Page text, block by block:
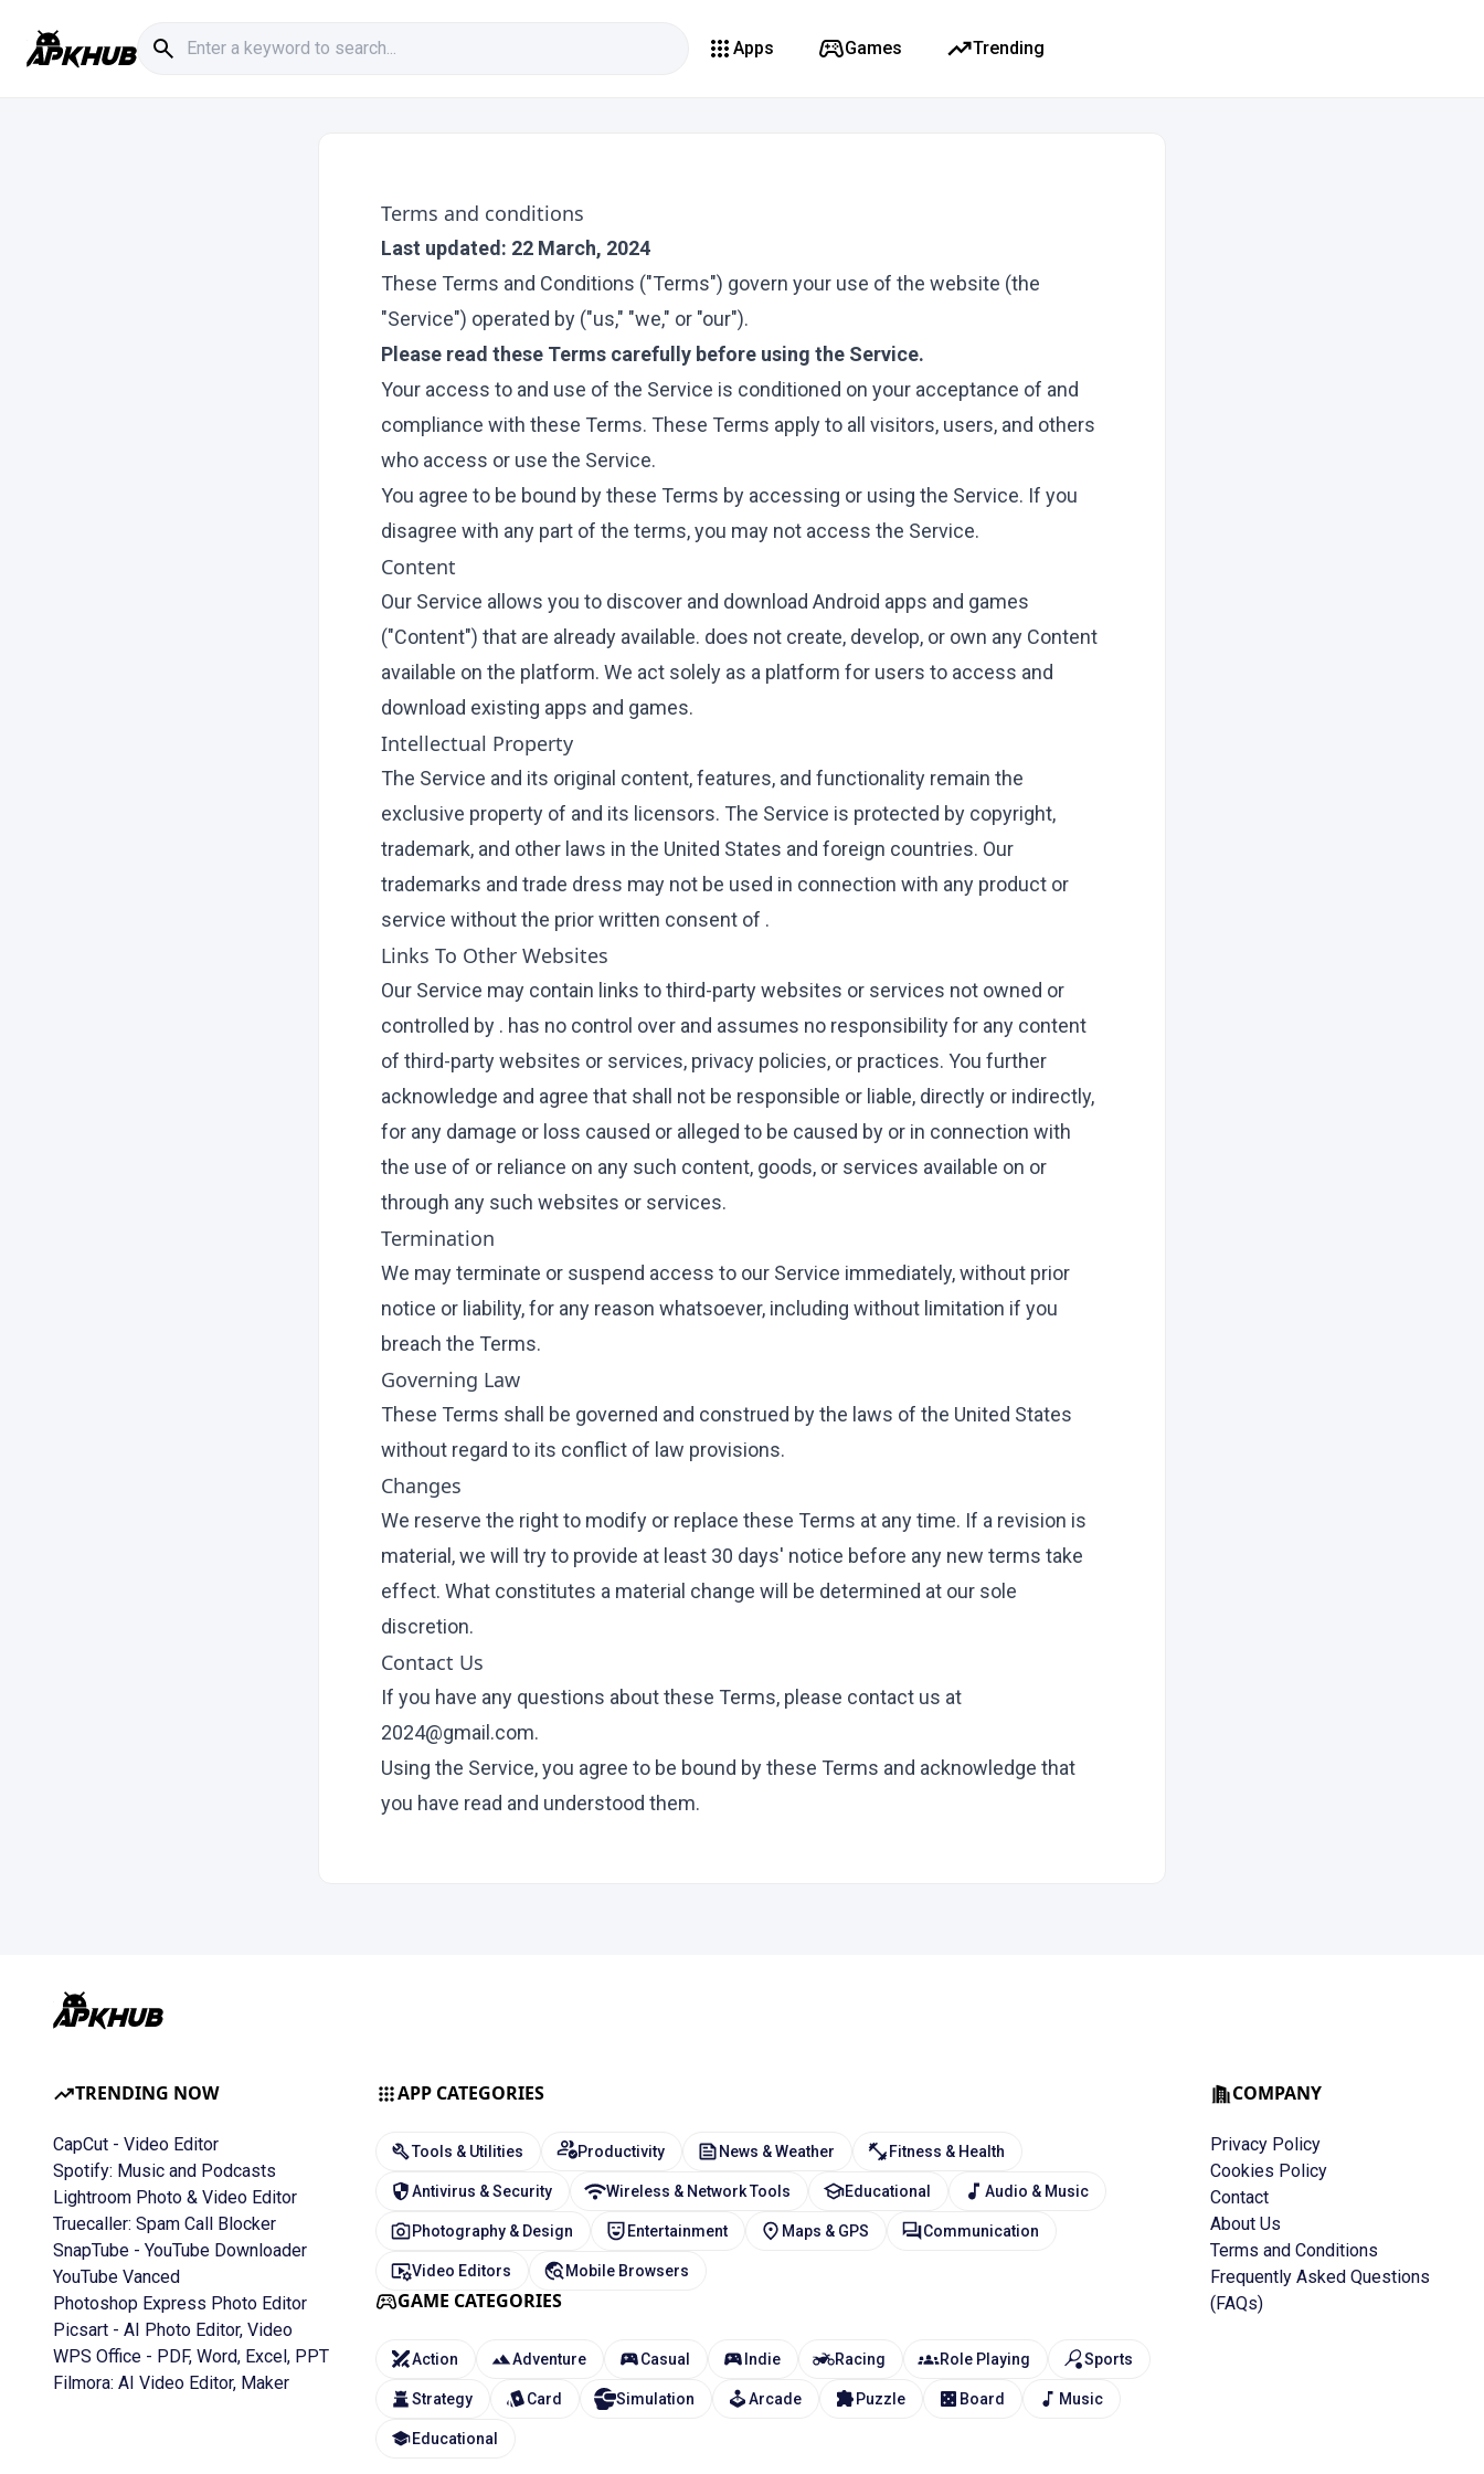
Apps Games Trending
Terms and conditions
Last updated: 22 March, 2024
These Terms and Conditions ("Terms") govern your use of the website (the
"Service") operated by ("us," "we," or "our").
Please read these Terms carefully before using the Service.
Your access to and use of the Service is conditioned on your acceptance of and
compliance with these Terms. These Terms apply to all visitors, users, and others
who access or use the Service.
You agree to be bound by these Terms by accessing or using the Service. If you
disagree with any part of the terms, you may not access the Service.
Content
Our Service allows you to discover and download Android apps and games
("Content") that are already available. does not create, develop, or own any Content
available on the platform. We act solely as a platform for users to access and
download existing apps and games.
Intellectual Property
The Service and its original content, features, and functionality remain the
exclusive property of and its licensors. The Service is protected by copyright,
trademark, and other laws in the United States and foreign countries. Our
trademarks and trade dress may not be used in connection with any product or
service without the prior written consent of .
Links To Other Websites
Our Service may contain links to third-party websites or services not owned or
controlled by . has no control over and assumes no responsibility for any content
of third-party websites or services, privacy policies, or practices. You further
acknowledge and agree that shall not be responsible or liable, directly or indirectly,
for any damage or loss caused or alleged to be caused by or in connection with
the use of or reliance on any such content, goods, or services available on or
through any such websites or services.
Termination
We may terminate or suspend access to our Service immediately, without prior
notice or liability, for any reason whatsoever, including without limitation if you
breach the Terms.
Governing Law
These Terms shall be governed and construed by the laws of the United States
without regard to its conflict of law provisions.
Changes
We reserve the right to modify or replace these Terms at any time. If a revision is
material, we will try to provide at least 30 days' notice before any new terms take
effect. What constitutes a material change will be determined at our sole
discretion.
Contact Us
If you have any questions about these Terms, please contact us at
2024@gmail.com.
Using the Service, you agree to be bound by these Terms and acknowledge that
you have read and understood them.
TRENDING NOW
CapCut - Video Editor
Spotify: Music and Podcasts
Lightroom Photo & Video Editor
Truecaller: Spam Call Blocker
SnapTube - YouTube Downloader
YouTube Vanced
Photoshop Express Photo Editor
Picsart - AI Photo Editor, Video
WPS Office - PDF, Word, Excel, PPT
Filmora: AI Video Editor, Maker
APP CATEGORIES
Tools & Utilities Productivity News & Weather Fitness & Health
Antivirus & Security Wireless & Network Tools Educational Audio & Music
Photography & Design Entertainment Maps & GPS Communication
Video Editors Mobile Browsers
GAME CATEGORIES
Action Adventure Casual Indie Racing Role Playing Sports
Strategy Card Simulation Arcade Puzzle Board Music
Educational
COMPANY
Privacy Policy
Cookies Policy
Contact
About Us
Terms and Conditions
Frequently Asked Questions
(FAQs)